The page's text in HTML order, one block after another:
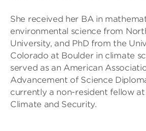
She received her BA in
environmental science from
University, and PhD from the
Colorado at Boulder in climate
served as an American
Advancement of Science
currently a non-resident fellow
Climate and Security.